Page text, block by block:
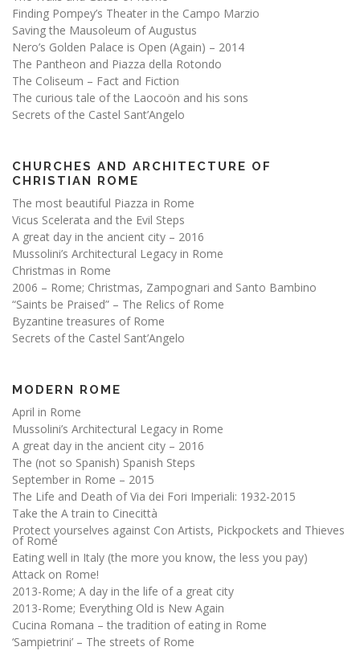
Finding Pompey’s Theater in the Campo Marzio
Saving the Mausoleum of Augustus
Nero’s Golden Palace is Open (Again) – 2014
The Pantheon and Piazza della Rotondo
The Coliseum – Fact and Fiction
The curious tale of the Laocoön and his sons
Secrets of the Castel Sant’Angelo
CHURCHES AND ARCHITECTURE OF
CHRISTIAN ROME
The most beautiful Piazza in Rome
Vicus Scelerata and the Evil Steps
A great day in the ancient city – 2016
Mussolini’s Architectural Legacy in Rome
Christmas in Rome
2006 – Rome; Christmas, Zampognari and Santo Bambino
“Saints be Praised” – The Relics of Rome
Byzantine treasures of Rome
Secrets of the Castel Sant’Angelo
MODERN ROME
April in Rome
Mussolini’s Architectural Legacy in Rome
A great day in the ancient city – 2016
The (not so Spanish) Spanish Steps
September in Rome – 2015
The Life and Death of Via dei Fori Imperiali: 1932-2015
Take the A train to Cinecittà
Protect yourselves against Con Artists, Pickpockets and Thieves
of Rome
Eating well in Italy (the more you know, the less you pay)
Attack on Rome!
2013-Rome; A day in the life of a great city
2013-Rome; Everything Old is New Again
Cucina Romana – the tradition of eating in Rome
‘Sampietrini’ – The streets of Rome